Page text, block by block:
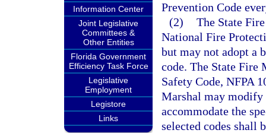
Information Center
Joint Legislative
Committees &
Other Entities
Florida Government
Efficiency Task Force
Legislative
Employment
Legistore
Links
Prevention Code
(2) The State
National Fire
but may not adopt a
code. The State Fire
Safety Code, NFPA
Marshal may modify
accommodate the
selected codes shall